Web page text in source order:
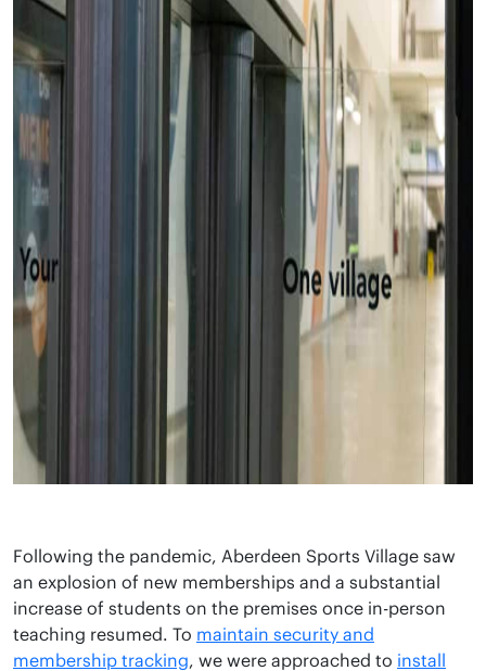
Following the pandemic, Aberdeen Sports Village saw
an explosion of new memberships and a substantial
increase of students on the premises once in-person
teaching resumed. To maintain security and
membership tracking, we were approached to install